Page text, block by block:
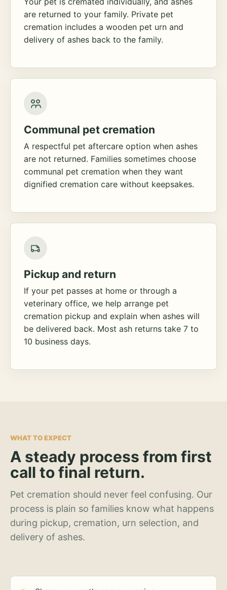
are returned to your family. Private pet
cremation includes a wooden pet urn and
delivery of ashes back to the family.
Communal pet cremation
A respectful pet aftercare option when ashes
are not returned. Families sometimes choose
communal pet cremation when they want
dignified cremation care without keepsakes.
Pickup and return
If your pet passes at home or through a
veterinary office, we help arrange pet
cremation pickup and explain when ashes will
be delivered back. Most ash returns take 7 to
10 business days.
WHAT TO EXPECT
A steady process from first
call to final return.
Pet cremation should never feel confusing. Our
process is plain so families know what happens
during pickup, cremation, urn selection, and
delivery of ashes.